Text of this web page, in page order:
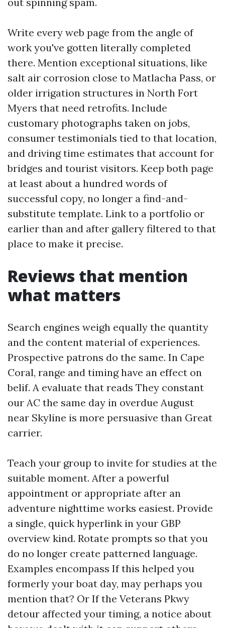
Write every web page from the angle of
work you've gotten literally completed
there. Mention exceptional situations, like
salt air corrosion close to Matlacha Pass, or
older irrigation structures in North Fort
Myers that need retrofits. Include
customary photographs taken on jobs,
consumer testimonials tied to that location,
and driving time estimates that account for
bridges and tourist visitors. Keep both page
at least about a hundred words of
successful copy, no longer a find-and-
substitute template. Link to a portfolio or
earlier than and after gallery filtered to that
place to make it precise.
Reviews that mention
what matters
Search engines weigh equally the quantity
and the content material of experiences.
Prospective patrons do the same. In Cape
Coral, range and timing have an effect on
belif. A evaluate that reads They constant
our AC the same day in overdue August
near Skyline is more persuasive than Great
carrier.
Teach your group to invite for studies at the
suitable moment. After a powerful
appointment or appropriate after an
adventure nighttime works easiest. Provide
a single, quick hyperlink in your GBP
overview kind. Rotate prompts so that you
do no longer create patterned language.
Examples encompass If this helped you
formerly your boat day, may perhaps you
mention that? Or If the Veterans Pkwy
detour affected your timing, a notice about